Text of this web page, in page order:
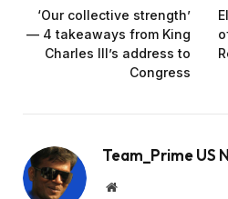
‘Our collective strength’
— 4 takeaways from King
Charles III’s address to
Congress
Team_Prime US
Website